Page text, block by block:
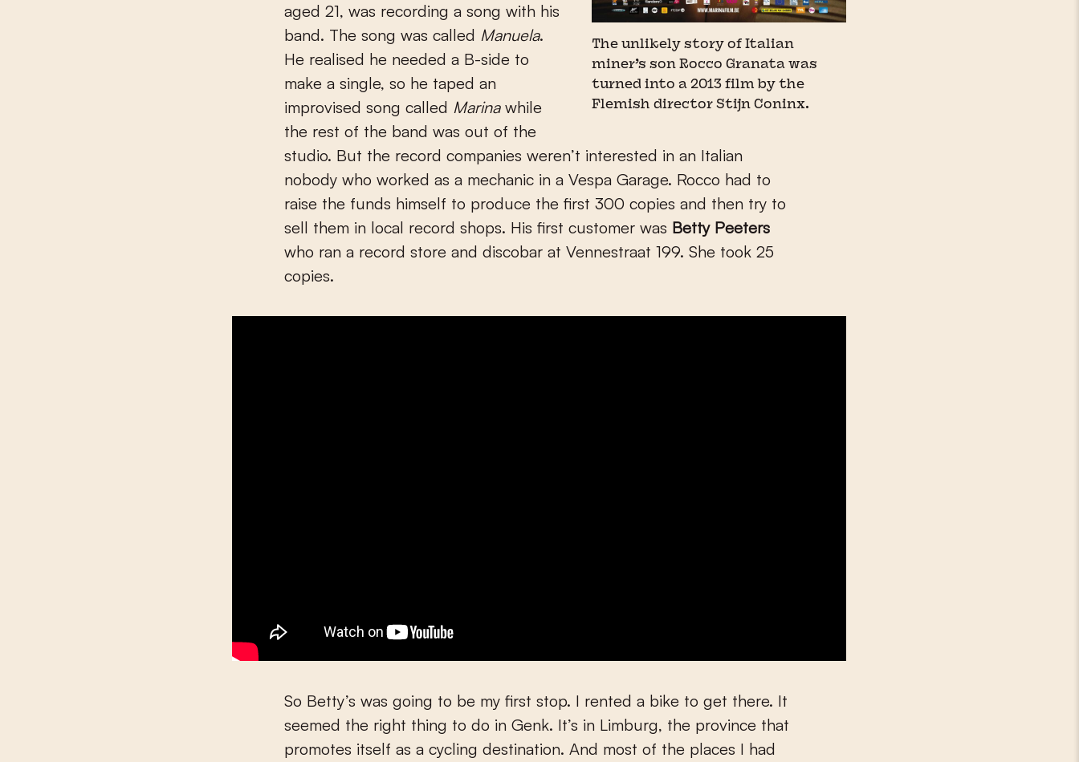
The unlikely story of Italian
miner’s son Rocco Granata was
turned into a 2013 film by the
Flemish director Stijn Coninx.
aged 21, was recording a song with his
band. The song was called Manuela.
He realised he needed a B-side to
make a single, so he taped an
improvised song called Marinawhile
the rest of the band was out of the
studio. But the record companies weren’t interested in an Italian
nobody who worked as a mechanic in a Vespa Garage. Rocco had to
raise the funds himself to produce the first 300 copies and then try to
sell them in local record shops. His first customer was Betty Peeters
who ran a record store and discobar at Vennestraat 199. She took 25
copies.
So Betty’s was going to be my first stop. I rented a bike to get there. It
seemed the right thing to do in Genk. It’s in Limburg, the province that
promotes itself as a cycling destination. And most of the places I had